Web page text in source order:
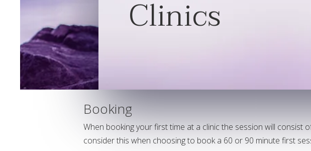
Clinics
Booking
When booking your first time at a clinic the session will
consider this when choosing to book a 60 or 90 minute first